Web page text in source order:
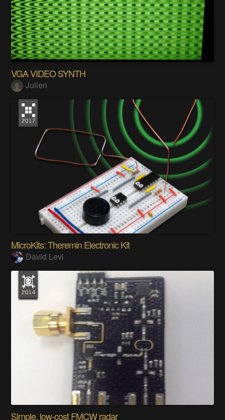
VGA VIDEO SYNTH
Julien
MicroKits: Theremin Electronic Kit
David Levi
Simple, low-cost FMCW radar